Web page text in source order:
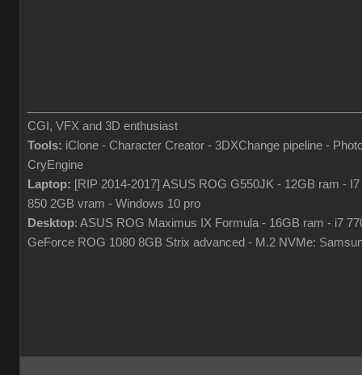
CGI, VFX and 3D enthusiast
Tools: iClone - Character Creator - 3DXChange pipeline -
CryEngine
Laptop: [RIP 2014-2017] ASUS ROG G550JK - 12GB ram -
850 2GB vram - Windows 10 pro
Desktop: ASUS ROG Maximus IX Formula - 16GB ram - i7
GeForce ROG 1080 8GB Strix advanced - M.2 NVMe: